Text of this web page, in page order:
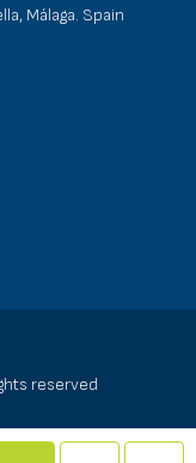
Málaga. Spain
reserved